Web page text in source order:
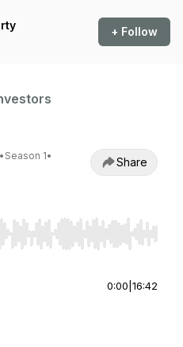
+ Follow
• Season 1•
Share
to seek, Home/End to jump
0:00 16:42